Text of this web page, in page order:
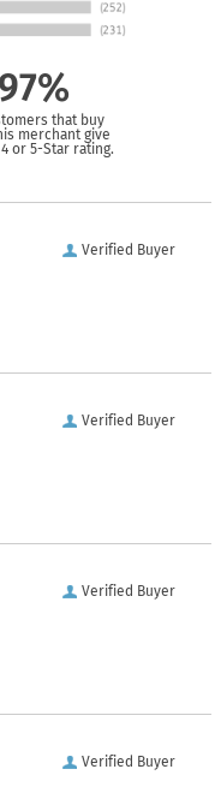
97%
that buy
merchant give
or 5-Star rating.
Verified Buyer
Verified Buyer
Verified Buyer
Verified Buyer